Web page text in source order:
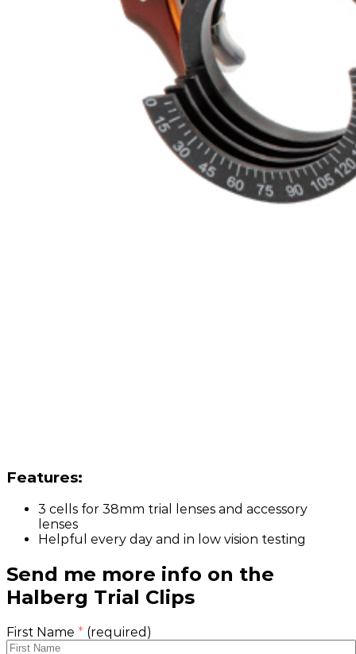
Features:
3 cells for 38mm trial lenses and accessory
lenses
Helpful every day and in low vision testing
Send me more info on the
Halberg Trial Clips
First Name * (required)